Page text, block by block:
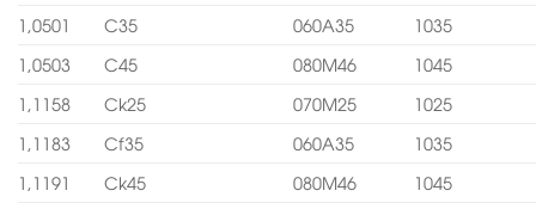
1,0501
C35 060A35
1035
1,0503
C45 080M46
1045
1,1158
Ck25 070M25
1025
1,1183
Cf35 060A35
1035
1,1191
Ck45 080M46
1045